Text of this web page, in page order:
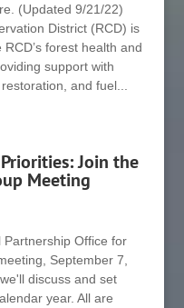
(Updated 9/21/22)
District (RCD) is
forest health and
support with
and fuel...
Join the
Meeting
Partnership Office for
September 7,
discuss and set
year. All are